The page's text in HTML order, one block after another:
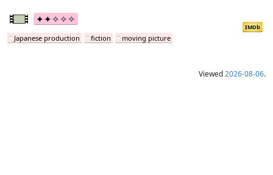
IMDb
Japanese production fiction moving picture
Viewed2026-08-06.